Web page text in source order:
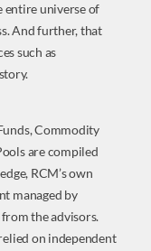
entire universe of
And further, that
such as
Commodity
are compiled
RCM’s own
managed by
the advisors.
on independent